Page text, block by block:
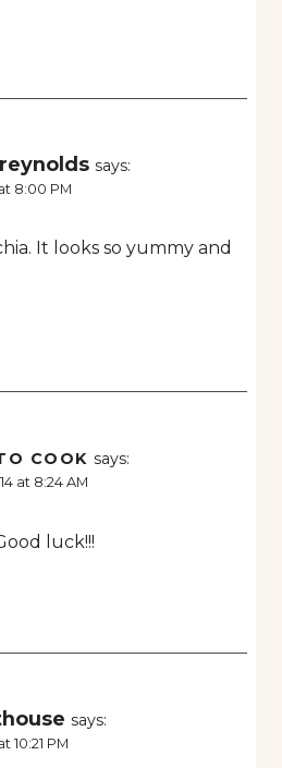
says:
8:00 PM
It looks so yummy and
COOK says:
at 8:24 AM
luck!!!
says:
10:21 PM